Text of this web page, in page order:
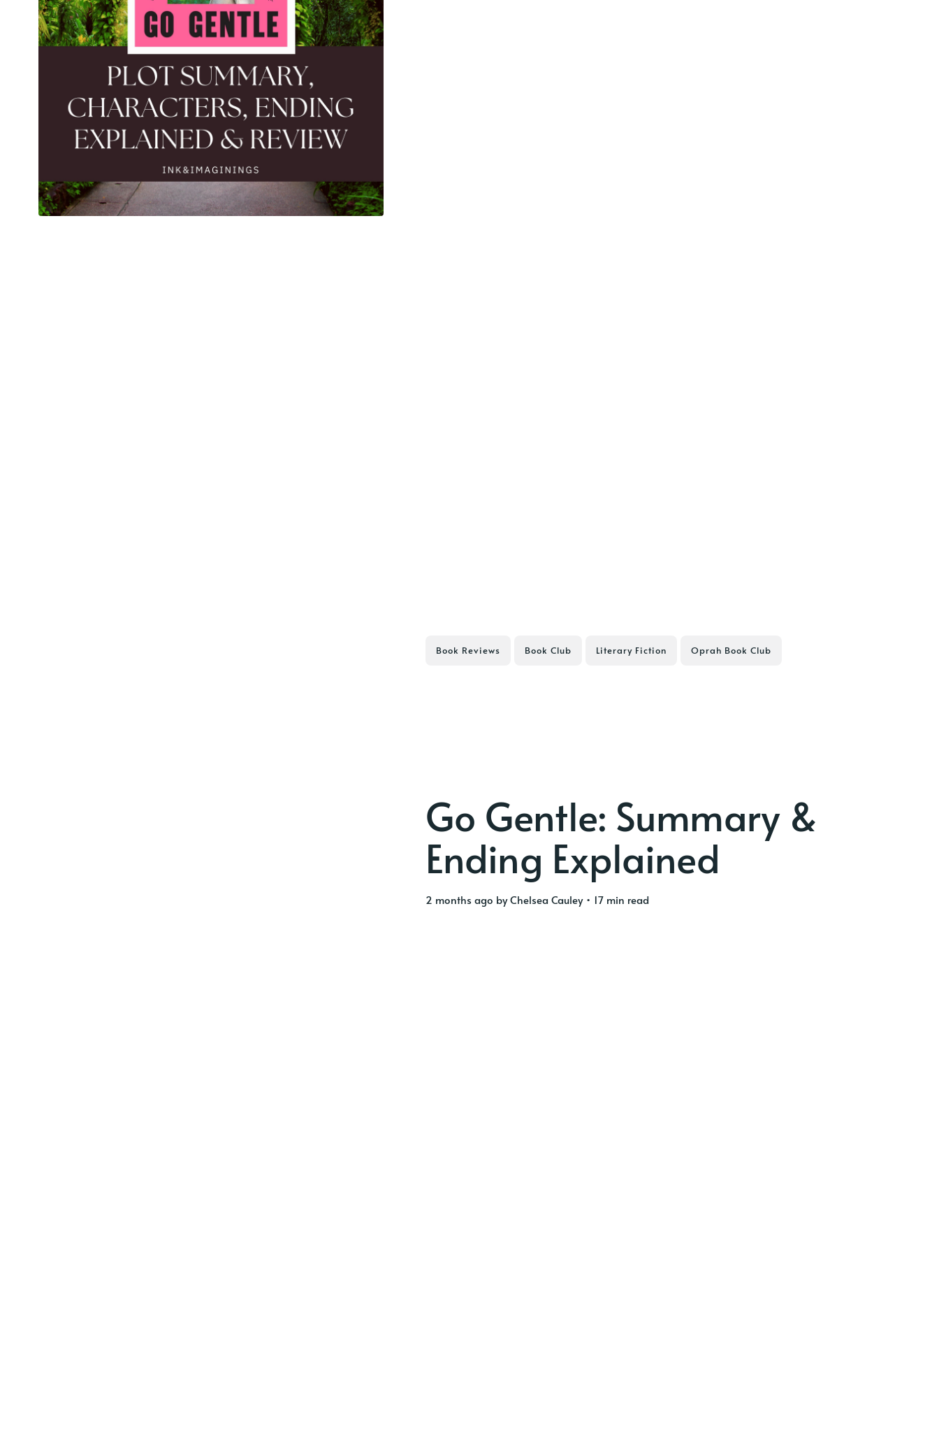
Book Reviews Book Club Literary Fiction Oprah Book Club
Go Gentle: Summary &
Ending Explained
2 months ago byChelsea Cauley• 17 min read